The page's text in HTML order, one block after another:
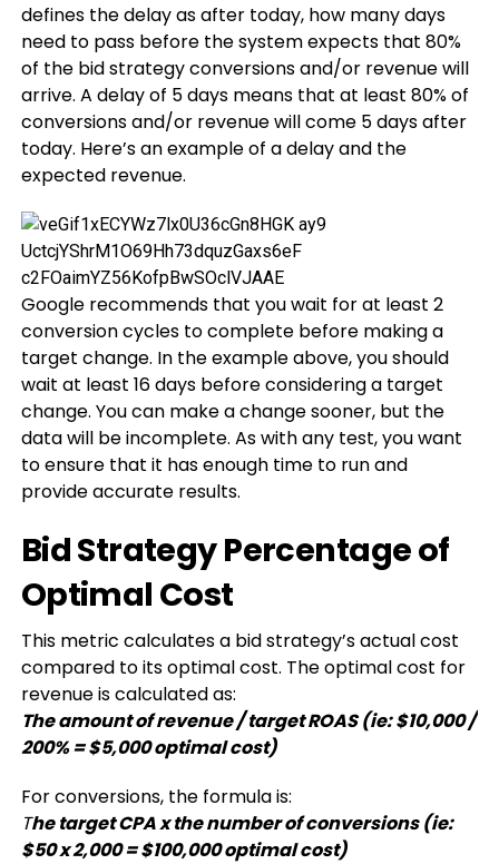
defines the delay as after today, how many days
need to pass before the system expects that 80%
of the bid strategy conversions and/or revenue will
arrive. A delay of 5 days means that at least 80% of
conversions and/or revenue will come 5 days after
today. Here’s an example of a delay and the
expected revenue.
Google recommends that you wait for at least 2
conversion cycles to complete before making a
target change. In the example above, you should
wait at least 16 days before considering a target
change. You can make a change sooner, but the
data will be incomplete. As with any test, you want
to ensure that it has enough time to run and
provide accurate results.
Bid Strategy Percentage of
Optimal Cost
This metric calculates a bid strategy’s actual cost
compared to its optimal cost. The optimal cost for
revenue is calculated as:
The amount of revenue / target ROAS (ie: $10,000 /
200% = $5,000 optimal cost)
For conversions, the formula is:
The target CPA x the number of conversions (ie:
$50 x 2,000 = $100,000 optimal cost)